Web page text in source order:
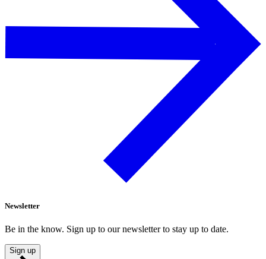
Newsletter
Be in the know. Sign up to our newsletter to stay up to date.
Sign up